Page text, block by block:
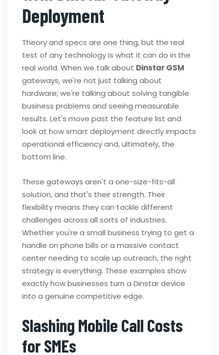
Deployment
Theory and specs are one thing, but the real
test of any technology is what it can do in the
real world. When we talk about Dinstar GSM
gateways, we're not just talking about
hardware; we're talking about solving tangible
business problems and seeing measurable
results. Let's move past the feature list and
look at how smart deployment directly impacts
operational efficiency and, ultimately, the
bottom line.
These gateways aren't a one-size-fits-all
solution, and that's their strength. Their
flexibility means they can tackle different
challenges across all sorts of industries.
Whether you're a small business trying to get a
handle on phone bills or a massive contact
center needing to scale up outreach, the right
strategy is everything. These examples show
exactly how businesses turn a Dinstar device
into a genuine competitive edge.
Slashing Mobile Call Costs
for SMEs